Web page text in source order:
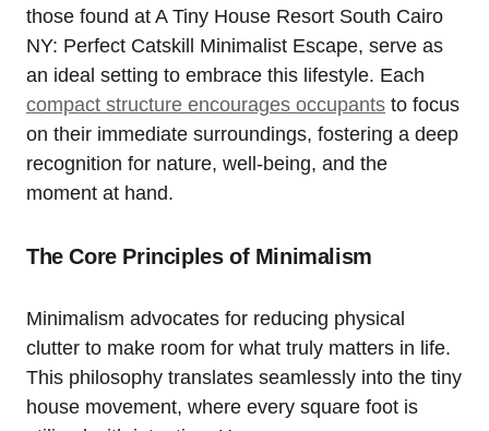
those found at A Tiny House Resort South Cairo
NY: Perfect Catskill Minimalist Escape, serve as
an ideal setting to embrace this lifestyle. Each
compact structure encourages occupants to focus
on their immediate surroundings, fostering a deep
recognition for nature, well-being, and the
moment at hand.
The Core Principles of Minimalism
Minimalism advocates for reducing physical
clutter to make room for what truly matters in life.
This philosophy translates seamlessly into the tiny
house movement, where every square foot is